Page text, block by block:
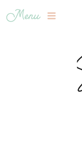
Menu